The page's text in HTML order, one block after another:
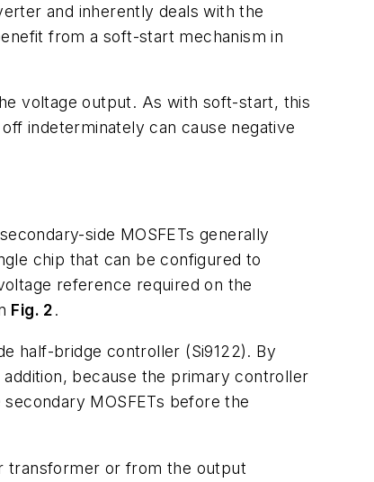
and inherently deals with the
from a soft-start mechanism in
voltage output. As with soft-start, this
indeterminately can cause negative
side MOSFETs generally
chip that can be configured to
reference required on the
Fig. 2.
half-bridge controller (Si9122). By
because the primary controller
MOSFETs before the
transformer or from the output